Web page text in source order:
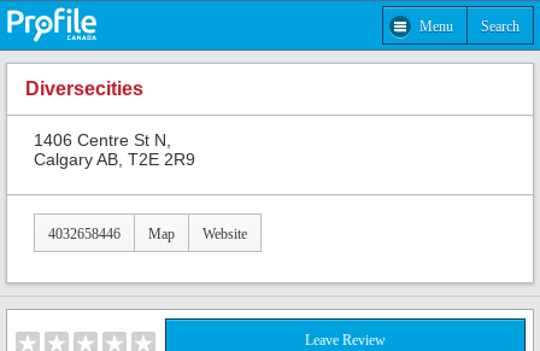
Menu Search
Diversecities
1406 Centre St N,
Calgary AB, T2E 2R9
4032658446 Map Website
Leave Review